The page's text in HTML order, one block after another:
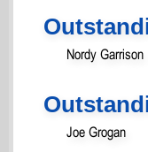
Nordy Garrison
Joe Grogan